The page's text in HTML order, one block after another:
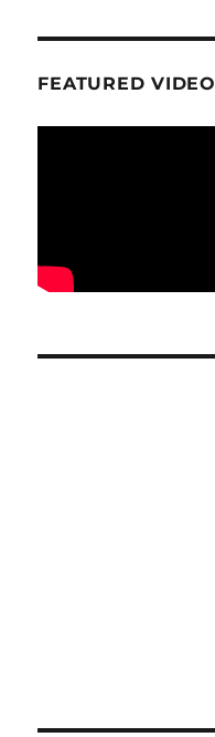
FEATURED VIDEO